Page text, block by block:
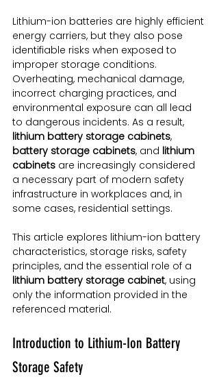
Lithium-ion batteries are highly efficient
energy carriers, but they also pose
identifiable risks when exposed to
improper storage conditions.
Overheating, mechanical damage,
incorrect charging practices, and
environmental exposure can all lead
to dangerous incidents. As a result,
lithium battery storage cabinets,
battery storage cabinets, and lithium
cabinets are increasingly considered
a necessary part of modern safety
infrastructure in workplaces and, in
some cases, residential settings.
This article explores lithium-ion battery
characteristics, storage risks, safety
principles, and the essential role of a
lithium battery storage cabinet, using
only the information provided in the
referenced material.
Introduction to Lithium-Ion Battery
Storage Safety